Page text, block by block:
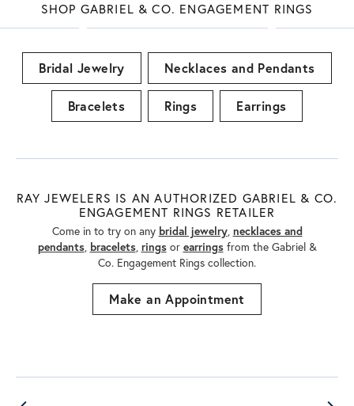
SHOP GABRIEL & CO. ENGAGEMENT RINGS
Bridal Jewelry Necklaces and Pendants
Bracelets Rings Earrings
RAY JEWELERS IS AN AUTHORIZED GABRIEL & CO.
ENGAGEMENT RINGS RETAILER
Come in to try on any bridal jewelry, necklaces and
pendants, bracelets, ringsor earringsfrom the Gabriel &
Co. Engagement Rings collection.
Make an Appointment